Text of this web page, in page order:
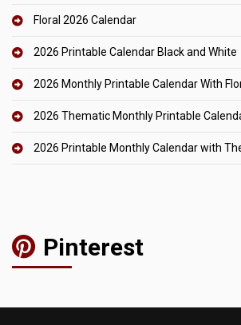
Floral 2026 Calendar
2026 Printable Calendar Black and White
2026 Monthly Printable Calendar With
2026 Thematic Monthly Printable
2026 Printable Monthly Calendar with
Pinterest